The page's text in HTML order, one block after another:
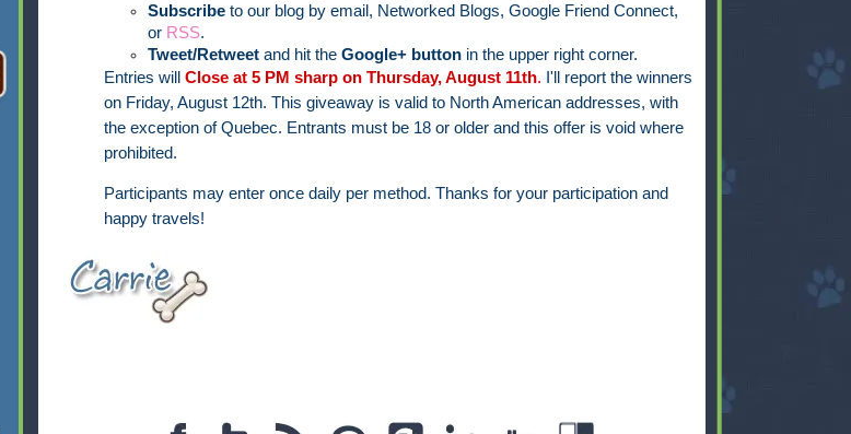
Subscribeto our blog by email, Networked Blogs, Google Friend Connect,
or RSS.
Tweet/Retweet and hit theGoogle+ buttonin the upper right corner.
Entries will
Close at 5 PM sharp on Thursday, August 11th. I'll report the winners
on Friday, August 12th. This giveaway is valid to North American addresses, with
the exception of Quebec. Entrants must be 18 or older and this offer is void where
prohibited.
Participants may enter once daily per method. Thanks for your participation and
happy travels!